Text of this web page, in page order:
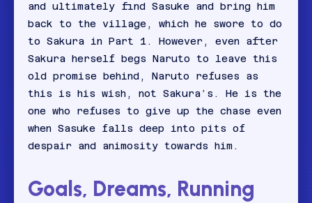
and ultimately find Sasuke and bring him
back to the village, which he swore to do
to Sakura in Part 1. However, even after
Sakura herself begs Naruto to leave this
old promise behind, Naruto refuses as
this is his wish, not Sakura’s. He is the
one who refuses to give up the chase even
when Sasuke falls deep into pits of
despair and animosity towards him.
Goals, Dreams, Running